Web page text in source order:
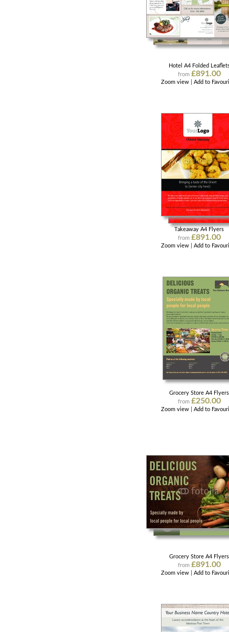
Hotel A4 Folded
from £891.00
Zoom view |Add to
Takeaway A4 Flyers
from £891.00
Zoom view |Add to
Grocery Store A4 Flyers
from £250.00
Zoom view |Add to
Grocery Store A4 Flyers
from £891.00
Zoom view |Add to